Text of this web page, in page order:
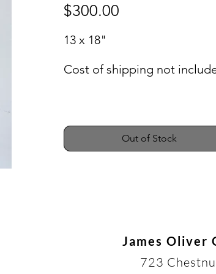
$300.00
13 x 18"
Cost of shipping not
Out of Stock
James Oliver
723